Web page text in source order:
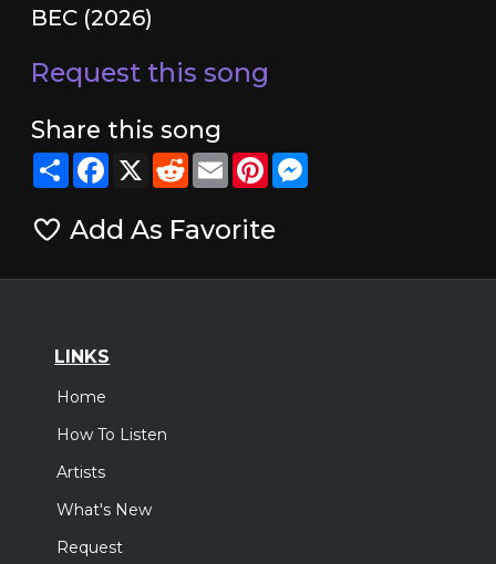
BEC (2026)
Request this song
Share this song
ShareFacebook
X RedditEmailPinterestMessenger
Add As Favorite
LINKS
Home
How To Listen
Artists
What's New
Request